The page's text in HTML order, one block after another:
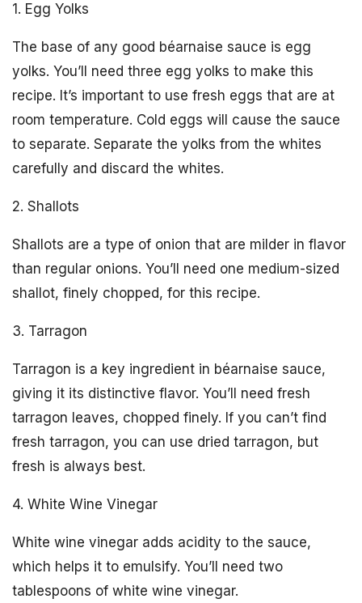
1. Egg Yolks
The base of any good béarnaise sauce is egg
yolks. You’ll need three egg yolks to make this
recipe. It’s important to use fresh eggs that are at
room temperature. Cold eggs will cause the sauce
to separate. Separate the yolks from the whites
carefully and discard the whites.
2. Shallots
Shallots are a type of onion that are milder in flavor
than regular onions. You’ll need one medium-sized
shallot, finely chopped, for this recipe.
3. Tarragon
Tarragon is a key ingredient in béarnaise sauce,
giving it its distinctive flavor. You’ll need fresh
tarragon leaves, chopped finely. If you can’t find
fresh tarragon, you can use dried tarragon, but
fresh is always best.
4. White Wine Vinegar
White wine vinegar adds acidity to the sauce,
which helps it to emulsify. You’ll need two
tablespoons of white wine vinegar.